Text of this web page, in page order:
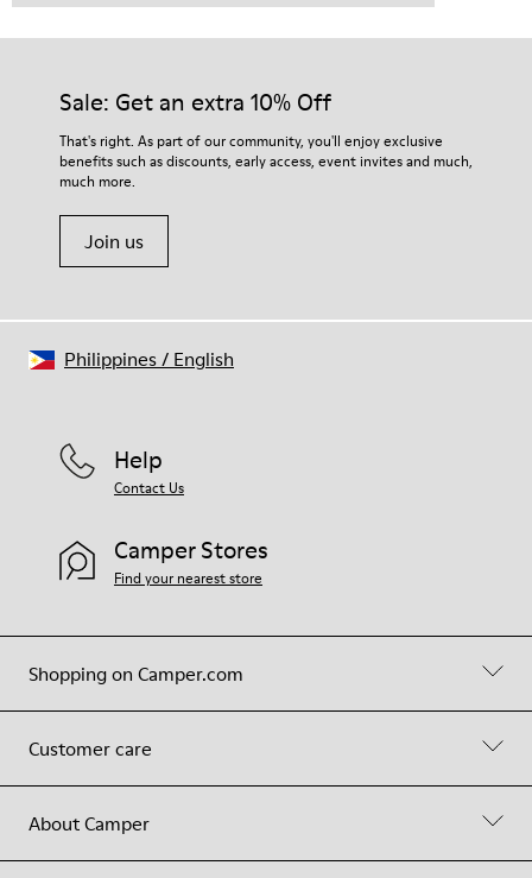
Sale: Get an extra 10% Off
That's right. As part of our community, you'll enjoy exclusive
benefits such as discounts, early access, event invites and much,
much more.
Join us
Shopping on Camper.com
Customer care
About Camper
Help
Contact Us
Camper Stores
Find your nearest store
Philippines/ English